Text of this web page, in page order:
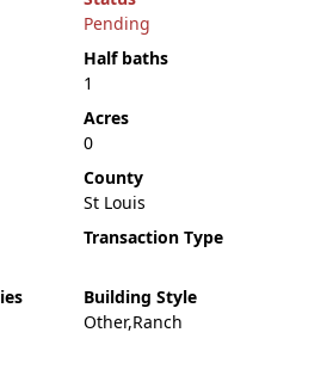
Pending
Half baths
1
Acres
0
County
St Louis
Transaction Type
Building Style
Other,Ranch